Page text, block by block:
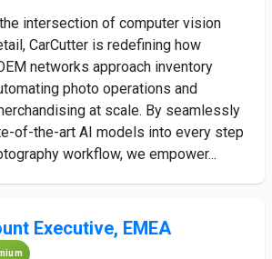
intersection of computer vision
CarCutter is redefining how
networks approach inventory
photo operations and
at scale. By seamlessly
of-the-art AI models into every step
workflow, we empower...
Executive, EMEA